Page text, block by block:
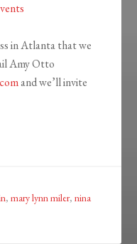
in Atlanta that we
Amy Otto
and we’ll invite
,mary lynn miler,nina